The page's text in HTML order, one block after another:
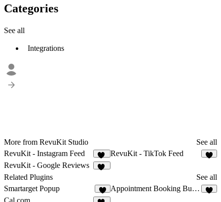
Categories
See all
Integrations
More from RevuKit Studio
See all
RevuKit - Instagram Feed
32
RevuKit - TikTok Feed
RevuKit - Google Reviews
Related Plugins
See all
Smartarget Popup
5
Appointment Booking Button
Cal.com